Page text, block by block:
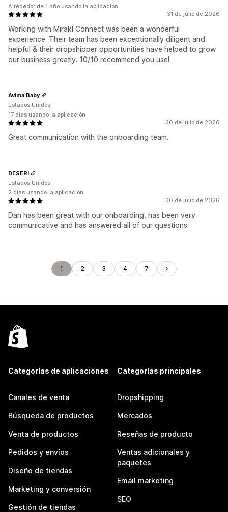
31 de julio de 2026
Working with Mirakl Connect was been a wonderful
experience. Their team has been exceptionally diligent and
helpful & their dropshipper opportunities have helped to grow
our business greatly. 10/10 recommend you use!
Alrededor de 1 año usando la aplicación
30 de julio de 2026
Great communication with the onboarding team.
Avima Baby
Estados Unidos
17 días usando la aplicación
30 de julio de 2026
Dan has been great with our onboarding, has been very
communicative and has answered all of our questions.
DESERI
Estados Unidos
2 días usando la aplicación
1 2 3 4 7
Categorías de aplicaciones
Canales de venta
Búsqueda de productos
Venta de productos
Pedidos y envíos
Diseño de tiendas
Marketing y conversión
Gestión de tiendas
Categorías principales
Dropshipping
Mercados
Reseñas de producto
Ventas adicionales y
paquetes
Email marketing
SEO